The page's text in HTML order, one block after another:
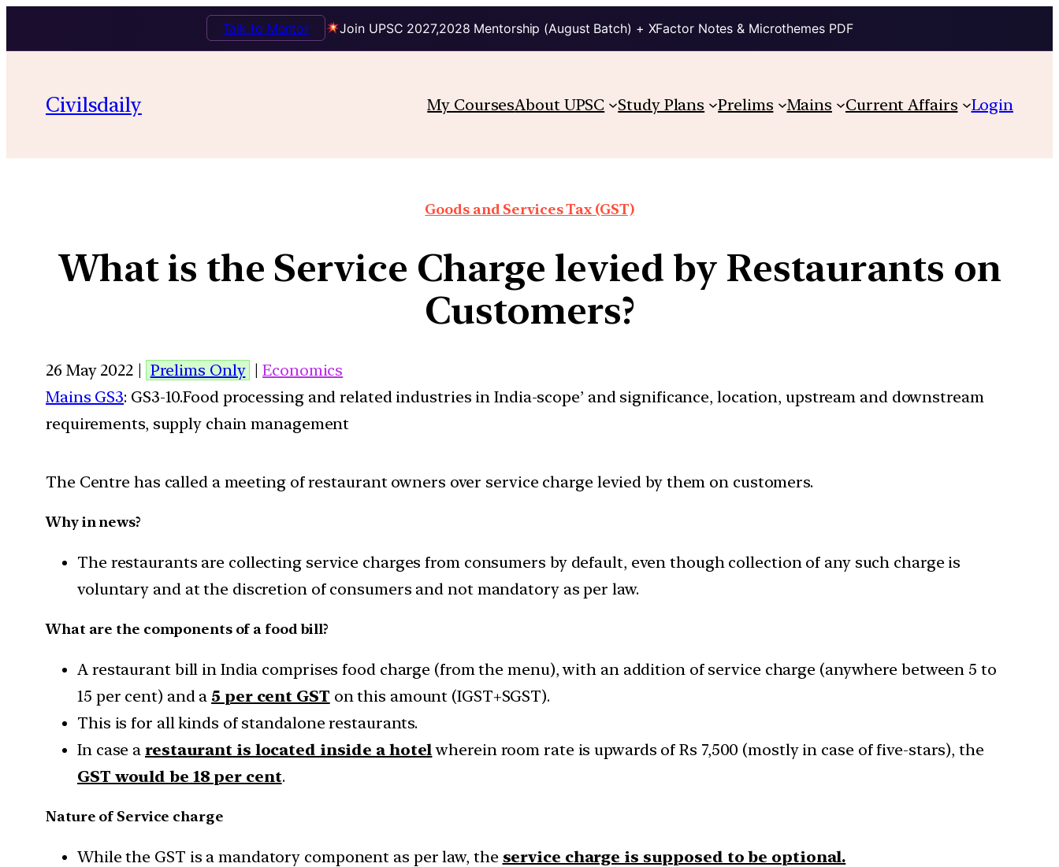
Join UPSC 2027,2028 Mentorship (August Batch) + XFactor Notes & Microthemes PDF
Talk to Mentor
Civilsdaily My CoursesAbout UPSC Study Plans Prelims Mains Current Affairs Login
Goods and Services Tax (GST)
What is the Service Charge levied by Restaurants on
Customers?
26 May 2022 | Prelims Only |Economics
Mains GS3: GS3-10.Food processing and related industries in India-scope’ and significance, location, upstream and downstream
requirements, supply chain management
The Centre has called a meeting of restaurant owners over service charge levied by them on customers.
Why in news?
The restaurants are collecting service charges from consumers by default, even though collection of any such charge is
voluntary and at the discretion of consumers and not mandatory as per law.
What are the components of a food bill?
A restaurant bill in India comprises food charge (from the menu), with an addition of service charge (anywhere between 5 to
15 per cent) and a 5 per cent GST on this amount (IGST+SGST).
This is for all kinds of standalone restaurants.
In case a restaurant is located inside a hotel wherein room rate is upwards of Rs 7,500 (mostly in case of five-stars), the
GST would be 18 per cent.
Nature of Service charge
While the GST is a mandatory component as per law, the service charge is supposed to be optional.